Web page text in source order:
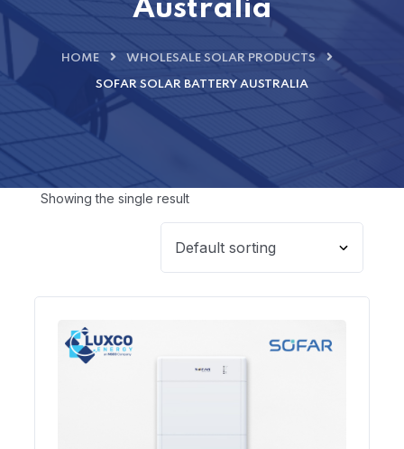
Australia
HOME WHOLESALE SOLAR PRODUCTS
SOFAR SOLAR BATTERY AUSTRALIA
Showing the single result